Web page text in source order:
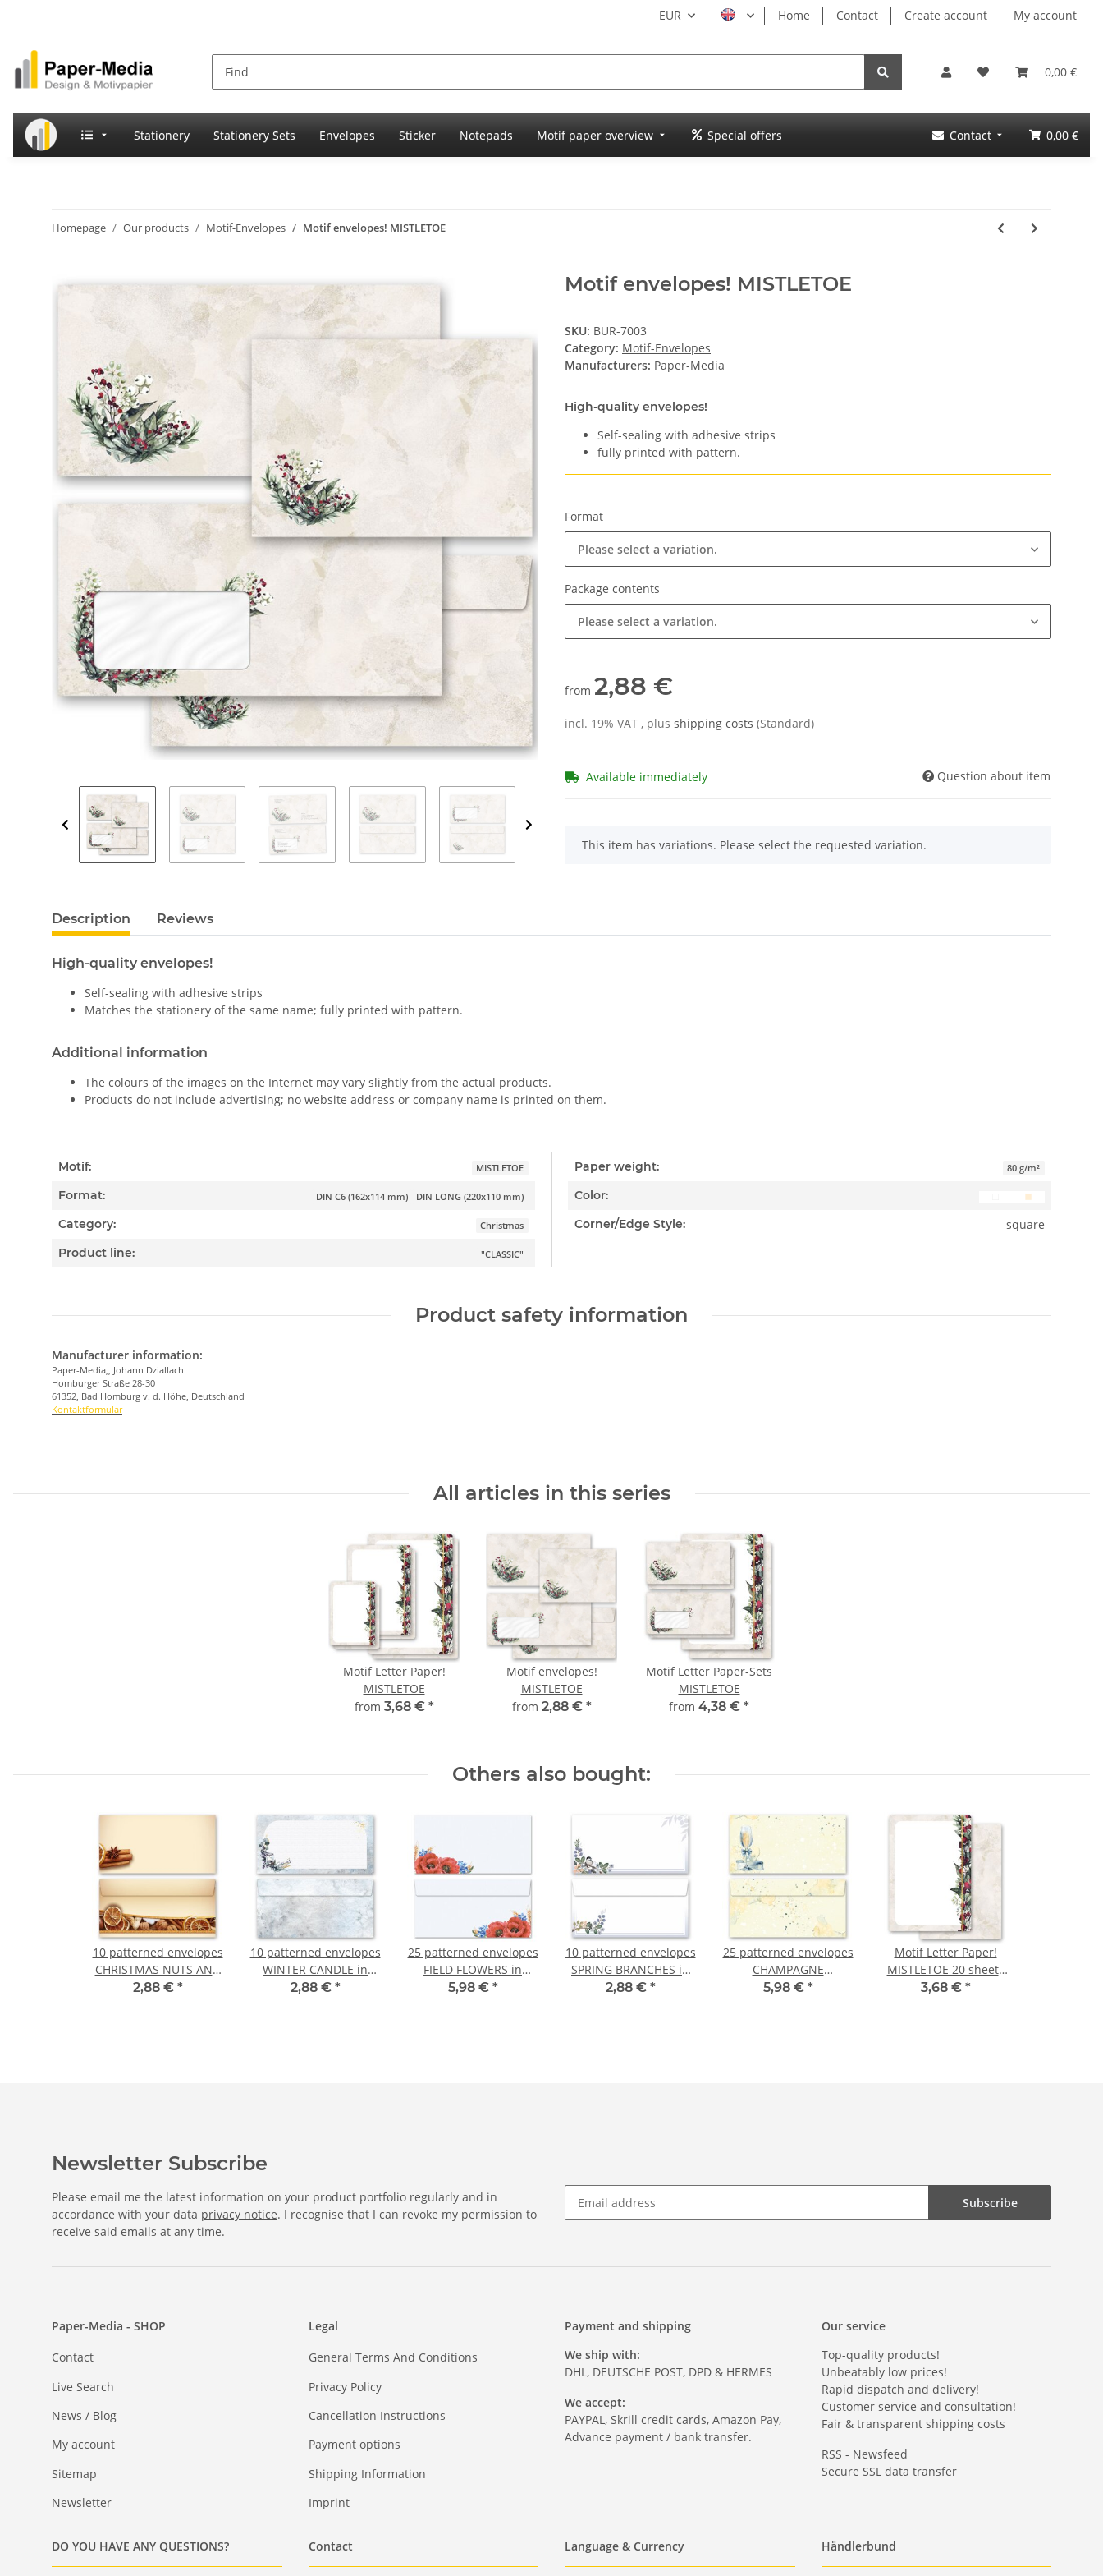
EUR Home Contact Create account My account
0,00 €
Stationery Stationery Sets Envelopes Sticker Notepads Motif paper overview Special offers Contact 0,00 €
Homepage Our products Motif-Envelopes Motif envelopes! MISTLETOE
Motif envelopes! MISTLETOE
SKU: BUR-7003
Category: Motif-Envelopes
Manufacturers: Paper-Media
High-quality envelopes!
Self-sealing with adhesive strips
fully printed with pattern.
Format
Please select a variation.
Package contents
Please select a variation.
from 2,88 €
incl. 19% VAT , plus shipping costs (Standard)
Available immediately Question about item
x
This item has variations. Please select the requested variation.
Description Reviews
High-quality envelopes!
Self-sealing with adhesive strips
Matches the stationery of the same name; fully printed with pattern.
Additional information
The colours of the images on the Internet may vary slightly from the actual products.
Products do not include advertising; no website address or company name is printed on them.
Motif: MISTLETOE
Format: DIN C6 (162x114 mm) DIN LONG (220x110 mm)
Category: Christmas
Product line: "CLASSIC"
Paper weight: 80 g/m²
Color:
Corner/Edge Style:
square
Product safety information
Manufacturer information:
Paper-Media,, Johann Dziallach
Homburger Straße 28-30
61352, Bad Homburg v. d. Höhe, Deutschland
Kontaktformular
All articles in this series
Motif Letter Paper!
MISTLETOE
from 3,68 € *
Motif envelopes!
MISTLETOE
from 2,88 € *
Motif Letter Paper-Sets
MISTLETOE
from 4,38 € *
Others also bought:
10 patterned envelopes
CHRISTMAS NUTS AND
ORANGES in standard
2,88 € *
10 patterned envelopes
WINTER CANDLE in
standard DIN long
2,88 € *
25 patterned envelopes
FIELD FLOWERS in
standard DIN long
5,98 € *
10 patterned envelopes
SPRING BRANCHES in
standard DIN long
2,88 € *
25 patterned envelopes
CHAMPAGNE
RECEPTION in standard
5,98 € *
Motif Letter Paper!
MISTLETOE 20 sheets
DIN A4
3,68 € *
Newsletter Subscribe
Please email me the latest information on your product portfolio regularly and in
accordance with your data privacy notice. I recognise that I can revoke my permission to
receive said emails at any time.
Subscribe
Paper-Media - SHOP
Contact
Live Search
News / Blog
My account
Sitemap
Newsletter
Legal
General Terms And Conditions
Privacy Policy
Cancellation Instructions
Payment options
Shipping Information
Imprint
Payment and shipping
We ship with:
DHL, DEUTSCHE POST, DPD & HERMES
We accept:
PAYPAL, Skrill credit cards, Amazon Pay,
Advance payment / bank transfer.
Our service
Top-quality products!
Unbeatably low prices!
Rapid dispatch and delivery!
Customer service and consultation!
Fair & transparent shipping costs
RSS - Newsfeed
Secure SSL data transfer
DO YOU HAVE ANY QUESTIONS? Contact Language & Currency Händlerbund